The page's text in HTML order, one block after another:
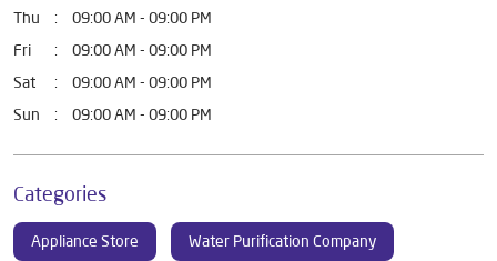
Thu
09:00 AM - 09:00 PM
Fri
09:00 AM - 09:00 PM
Sat
09:00 AM - 09:00 PM
Sun
09:00 AM - 09:00 PM
Categories
Appliance Store Water Purification Company